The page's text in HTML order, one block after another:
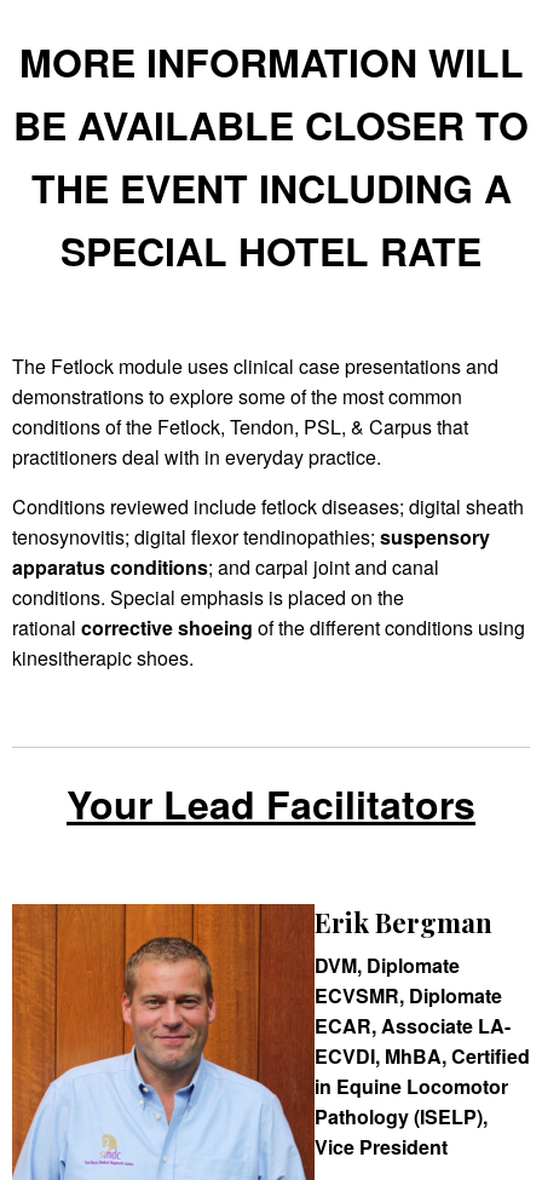
MORE INFORMATION WILL
BE AVAILABLE CLOSER TO
THE EVENT INCLUDING A
SPECIAL HOTEL RATE
The Fetlock module uses clinical case presentations and
demonstrations to explore some of the most common
conditions of the Fetlock, Tendon, PSL, & Carpus that
practitioners deal with in everyday practice.
Conditions reviewed include fetlock diseases; digital sheath
tenosynovitis; digital flexor tendinopathies; suspensory
apparatus conditions; and carpal joint and canal
conditions. Special emphasis is placed on the
rational corrective shoeing of the different conditions using
kinesitherapic shoes.
Your Lead Facilitators
Erik Bergman
DVM, Diplomate
ECVSMR, Diplomate
ECAR, Associate LA-
ECVDI, MhBA, Certified
in Equine Locomotor
Pathology (ISELP),
Vice President